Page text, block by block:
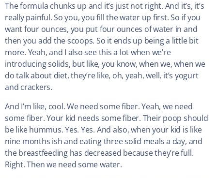
The formula chunks up and it’s just not right. And it’s, it’s
really painful. So you, you fill the water up first. So if you
want four ounces, you put four ounces of water in and
then you add the scoops. So it ends up being a little bit
more. Yeah, and I also see this a lot when we’re
introducing solids, but like, you know, when we, when we
do talk about diet, they’re like, oh, yeah, well, it’s yogurt
and crackers.
And I’m like, cool. We need some fiber. Yeah, we need
some fiber. Your kid needs some fiber. Their poop should
be like hummus. Yes. Yes. And also, when your kid is like
nine months ish and eating three solid meals a day, and
the breastfeeding has decreased because they’re full.
Right. Then we need some water.